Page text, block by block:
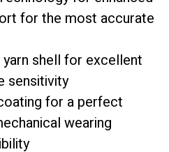
for the most accurate
shell for excellent
sensitivity
for a perfect
wearing